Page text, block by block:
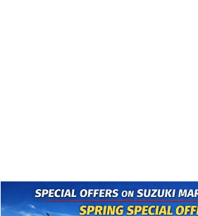
Trim & Tilt method Power Trim & Tilt
Remark: The kW data in this sheet is
28